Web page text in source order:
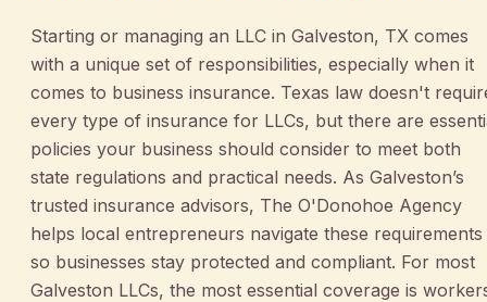
Starting or managing an LLC in Galveston, TX comes
with a unique set of responsibilities, especially when it
comes to business insurance. Texas law doesn't
every type of insurance for LLCs, but there are
policies your business should consider to meet both
state regulations and practical needs. As Galveston’s
trusted insurance advisors, The O'Donohoe Agency
helps local entrepreneurs navigate these requirements
so businesses stay protected and compliant. For most
Galveston LLCs, the most essential coverage is